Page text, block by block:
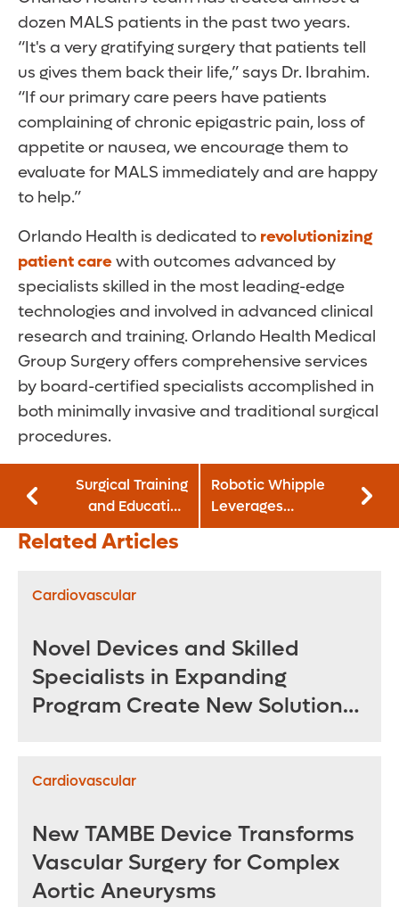
dozen MALS patients in the past two years.
“It's a very gratifying surgery that patients tell
us gives them back their life,” says Dr. Ibrahim.
“If our primary care peers have patients
complaining of chronic epigastric pain, loss of
appetite or nausea, we encourage them to
evaluate for MALS immediately and are happy
to help.”
Orlando Health is dedicated to revolutionizing
patient carewith outcomes advanced by
specialists skilled in the most leading-edge
technologies and involved in advanced clinical
research and training. Orlando Health Medical
Group Surgery offers comprehensive services
by board-certified specialists accomplished in
both minimally invasive and traditional surgical
procedures.
Surgical Training
and Education
Center Advances
Orthopedic
Realistic
Robotic Whipple
Leverages
Robotics for More
Related Articles
Cardiovascular
Novel Devices and Skilled
Specialists in Expanding
Program Create New Solutions
Cardiovascular
New TAMBE Device Transforms
Vascular Surgery for Complex
Aortic Aneurysms